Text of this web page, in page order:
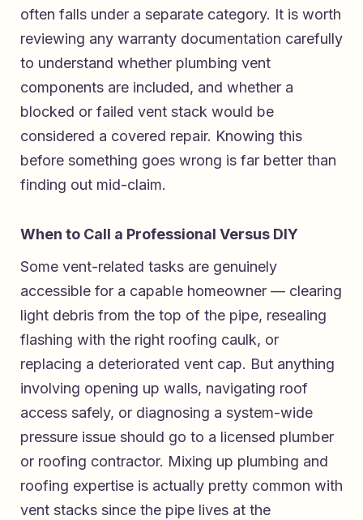
often falls under a separate category. It is worth
reviewing any warranty documentation carefully
to understand whether plumbing vent
components are included, and whether a
blocked or failed vent stack would be
considered a covered repair. Knowing this
before something goes wrong is far better than
finding out mid-claim.
When to Call a Professional Versus DIY
Some vent-related tasks are genuinely
accessible for a capable homeowner — clearing
light debris from the top of the pipe, resealing
flashing with the right roofing caulk, or
replacing a deteriorated vent cap. But anything
involving opening up walls, navigating roof
access safely, or diagnosing a system-wide
pressure issue should go to a licensed plumber
or roofing contractor. Mixing up plumbing and
roofing expertise is actually pretty common with
vent stacks since the pipe lives at the